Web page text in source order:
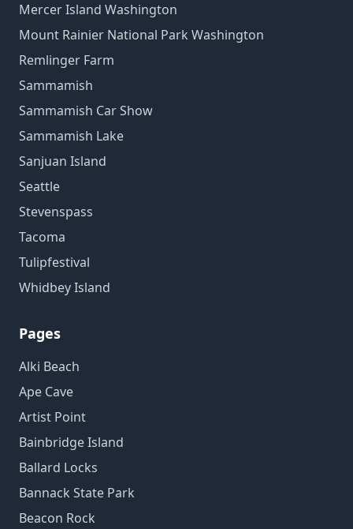
Mercer Island Washington
Mount Rainier National Park Washington
Remlinger Farm
Sammamish
Sammamish Car Show
Sammamish Lake
Sanjuan Island
Seattle
Stevenspass
Tacoma
Tulipfestival
Whidbey Island
Pages
Alki Beach
Ape Cave
Artist Point
Bainbridge Island
Ballard Locks
Bannack State Park
Beacon Rock